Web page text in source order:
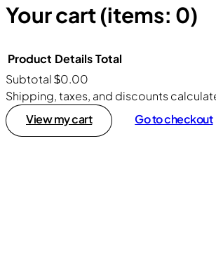
Your cart(items: 0)
Products
in
Product DetailsTotal
Subtotal$0.00
Shipping, taxes, and discounts
View my cart
Go to checkout